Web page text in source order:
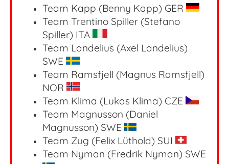
Team Kapp (Benny Kapp) GER
Team Trentino Spiller (Stefano
Spiller) ITA
Team Landelius (Axel Landelius)
SWE
Team Ramsfjell (Magnus Ramsfjell)
NOR
Team Klima (Lukas Klima) CZE
Team Magnusson (Daniel
Magnusson) SWE
Team Zug (Felix Lüthold) SUI
Team Nyman (Fredrik Nyman) SWE